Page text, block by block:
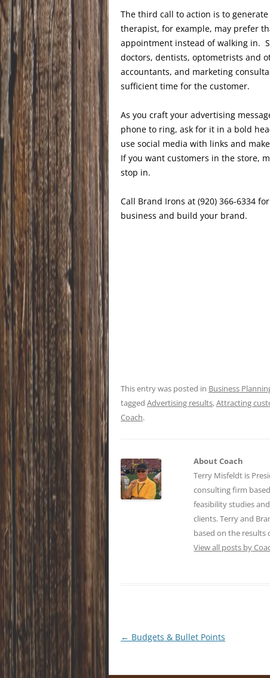
The third call to action is to
therapist, for example, may prefer
appointment instead of walking in.
doctors, dentists, optometrists and
accountants, and marketing
sufficient time for the customer.
As you craft your advertising
phone to ring, ask for it in a bold
use social media with links and
If you want customers in the store,
stop in.
Call Brand Irons at (920) 366-6334
business and build your brand.
This entry was posted in Business
tagged Advertising results,Attracting
Coach.
About Coach
Terry Misfeldt is
consulting firm
feasibility studies
clients. Terry and
based on the results
View all posts by
Post
← Budgets & Bullet Points